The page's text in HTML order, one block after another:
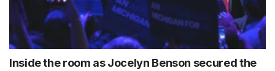
Inside the room as Jocelyn Benson secured the